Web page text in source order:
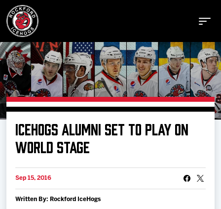
Buy Tickets
Manage Tickets
Schedule
Tickets
ICEHOGS ALUMNI SET TO PLAY ON
WORLD STAGE
Sep 15, 2016
Written By: Rockford IceHogs